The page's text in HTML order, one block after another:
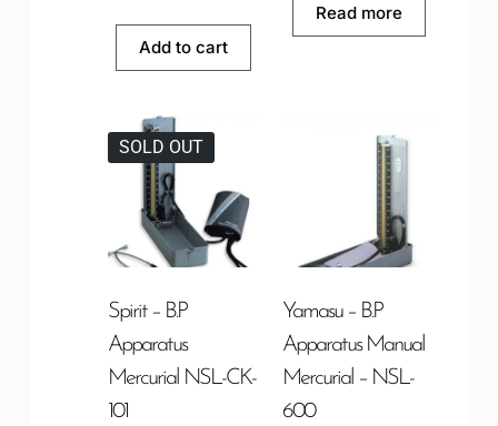
Add to cart
Read more
SOLD OUT
Spirit – B.P
Apparatus
Mercurial NSL-CK-
101
Yamasu – B.P
Apparatus Manual
Mercurial – NSL-
600